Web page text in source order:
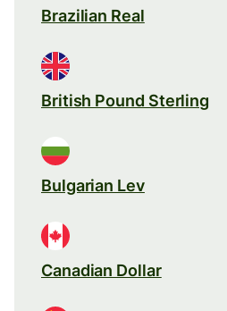
Brazilian Real
British Pound Sterling
Bulgarian Lev
Canadian Dollar